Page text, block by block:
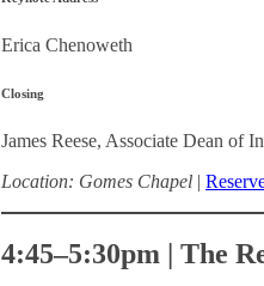
Erica Chenoweth
Closing
James Reese, Associate Dean of
Location: Gomes Chapel |
4:45–5:30pm | The